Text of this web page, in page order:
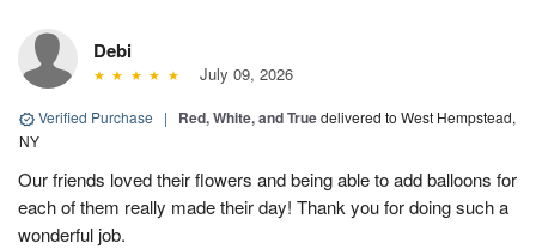
Debi
July 09, 2026
Verified Purchase | Red, White, and Truedelivered to West Hempstead,
NY
Our friends loved their flowers and being able to add balloons for
each of them really made their day! Thank you for doing such a
wonderful job.